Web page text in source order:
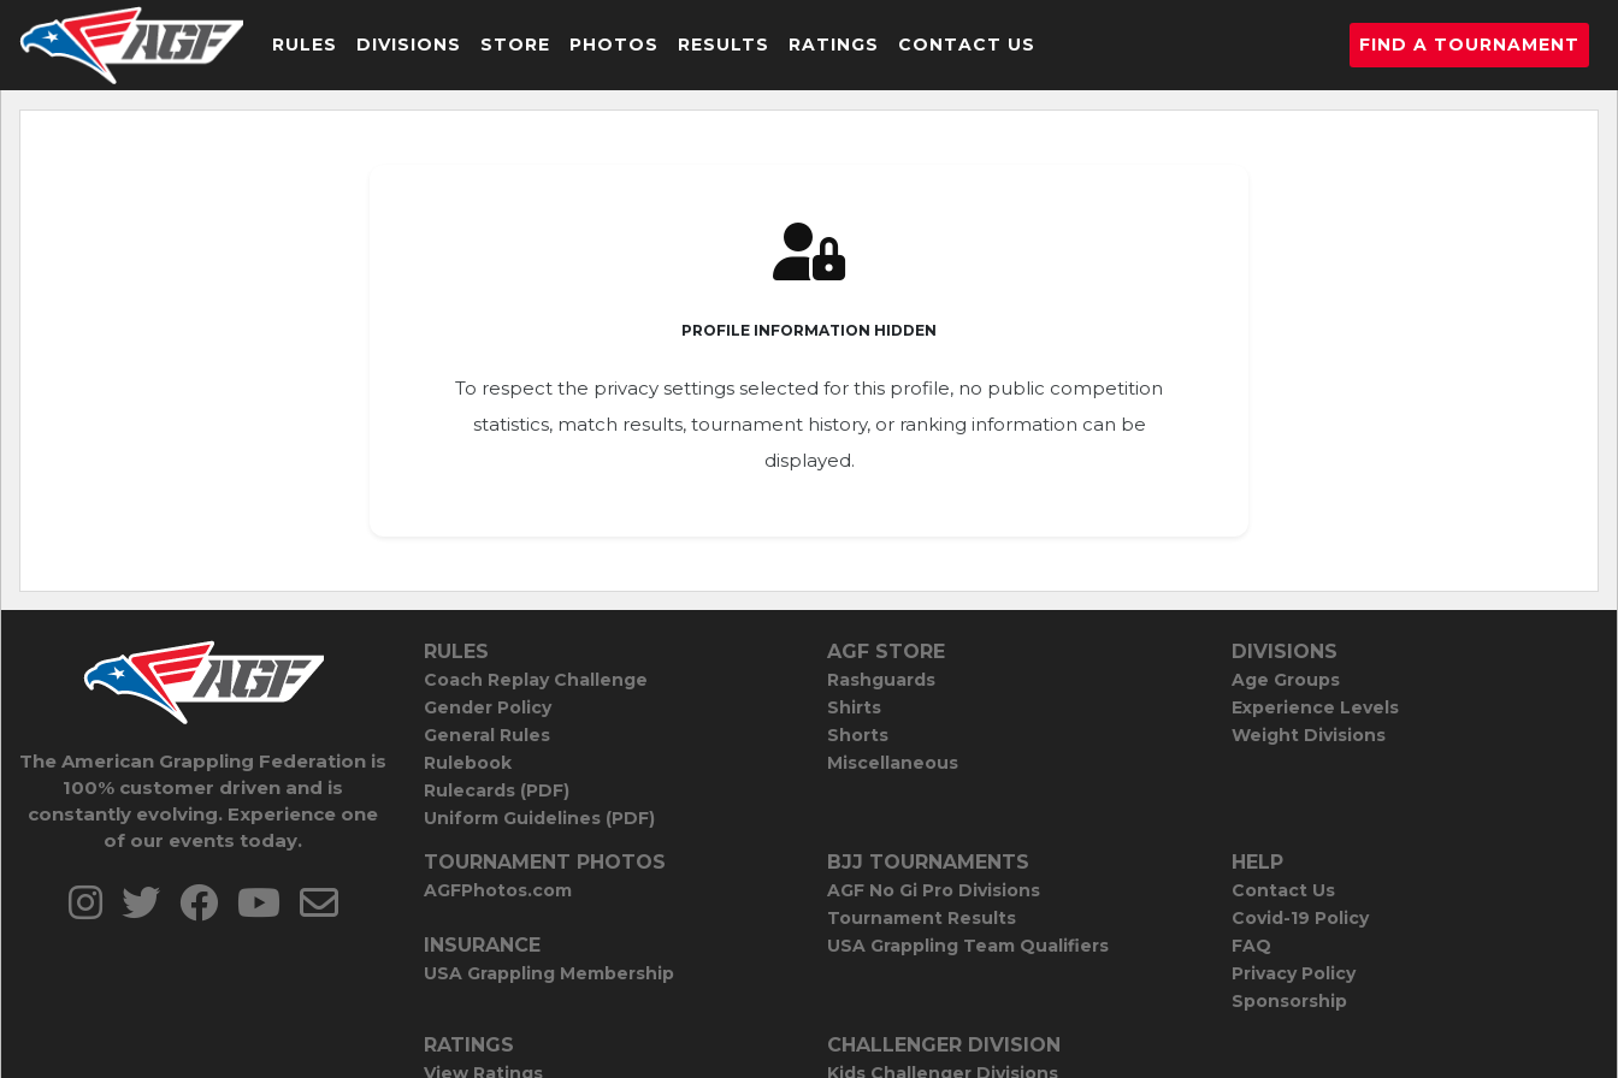
RULES DIVISIONS STORE PHOTOS RESULTS RATINGS CONTACT US FIND A TOURNAMENT
PROFILE INFORMATION HIDDEN
To respect the privacy settings selected for this profile, no public competition
statistics, match results, tournament history, or ranking information can be
displayed.
The American Grappling Federation is
100% customer driven and is
constantly evolving. Experience one
of our events today.
RULES
Coach Replay Challenge
Gender Policy
General Rules
Rulebook
Rulecards (PDF)
Uniform Guidelines (PDF)
AGF STORE
Rashguards
Shirts
Shorts
Miscellaneous
DIVISIONS
Age Groups
Experience Levels
Weight Divisions
TOURNAMENT PHOTOS
AGFPhotos.com
INSURANCE
USA Grappling Membership
BJJ TOURNAMENTS
AGF No Gi Pro Divisions
Tournament Results
USA Grappling Team Qualifiers
HELP
Contact Us
Covid-19 Policy
FAQ
Privacy Policy
Sponsorship
RATINGS
View Ratings
CHALLENGER DIVISION
Kids Challenger Divisions